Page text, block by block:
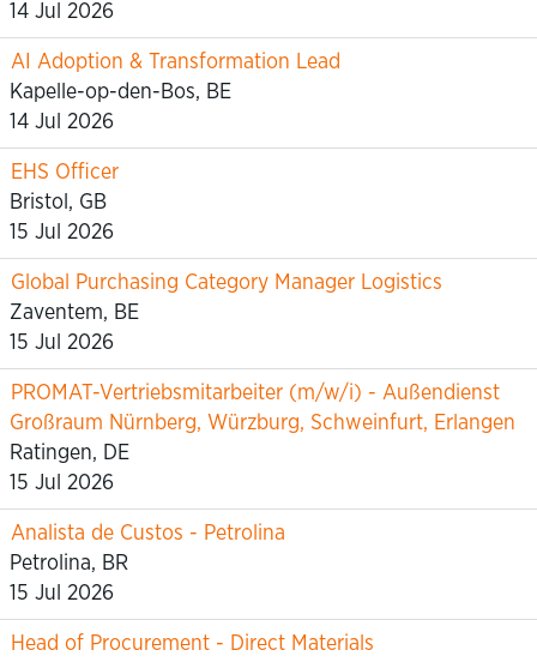
14 Jul 2026
AI Adoption & Transformation Lead
Kapelle-op-den-Bos, BE
14 Jul 2026
EHS Officer
Bristol, GB
15 Jul 2026
Global Purchasing Category Manager Logistics
Zaventem, BE
15 Jul 2026
PROMAT-Vertriebsmitarbeiter (m/w/i) - Außendienst
Großraum Nürnberg, Würzburg, Schweinfurt, Erlangen
Ratingen, DE
15 Jul 2026
Analista de Custos - Petrolina
Petrolina, BR
15 Jul 2026
Head of Procurement - Direct Materials